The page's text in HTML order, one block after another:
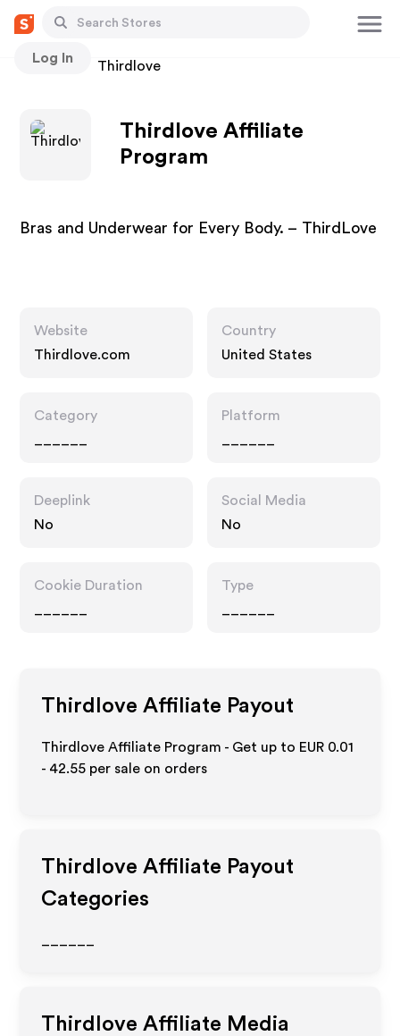
Log In
Stores Thirdlove
Thirdlove Affiliate
Program
Bras and Underwear for Every Body. – ThirdLove
Website
Thirdlove.com
Country
United States
Category
Platform
Deeplink
No
Social Media
No
Cookie Duration
Type
Thirdlove Affiliate Payout
Thirdlove Affiliate Program - Get up to EUR 0.01
- 42.55 per sale on orders
Thirdlove Affiliate Payout
Categories
Thirdlove Affiliate Media